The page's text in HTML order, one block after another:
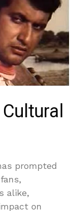
prompted
alike,
on